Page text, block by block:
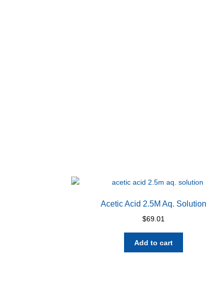
Acetic Acid 2.5M Aq. Solution
$69.01
Add to cart